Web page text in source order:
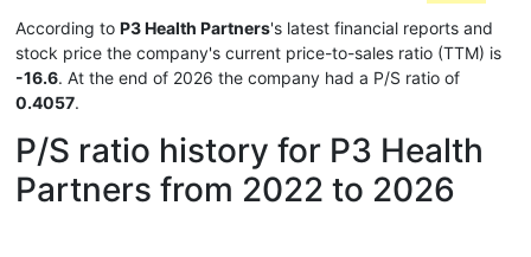
According to P3 Health Partners's latest financial reports and
stock price the company's current price-to-sales ratio (TTM) is
-16.6. At the end of 2026 the company had a P/S ratio of
0.4057.
P/S ratio history for P3 Health
Partners from 2022 to 2026